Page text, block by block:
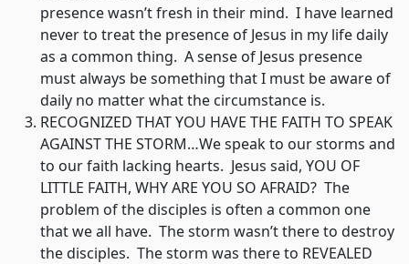
presence wasn’t fresh in their mind. I have learned
never to treat the presence of Jesus in my life daily
as a common thing. A sense of Jesus presence
must always be something that I must be aware of
daily no matter what the circumstance is.
RECOGNIZED THAT YOU HAVE THE FAITH TO SPEAK
AGAINST THE STORM…We speak to our storms and
to our faith lacking hearts. Jesus said, YOU OF
LITTLE FAITH, WHY ARE YOU SO AFRAID? The
problem of the disciples is often a common one
that we all have. The storm wasn’t there to destroy
the disciples. The storm was there to REVEALED